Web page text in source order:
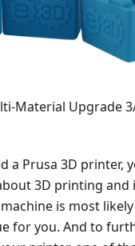
Material Upgrade
a Prusa 3D printer,
3D printing and
is most
for you. And to